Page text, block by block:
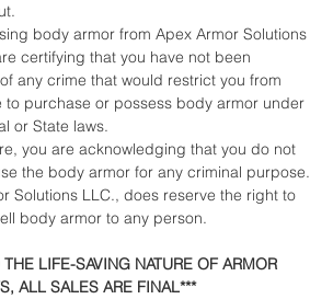
body armor from Apex Armor Solutions
certifying that you have not been
any crime that would restrict you from
to purchase or possess body armor under
or State laws.
you are acknowledging that you do not
the body armor for any criminal purpose.
Solutions LLC., does reserve the right to
body armor to any person.
LIFE-SAVING NATURE OF ARMOR
ALL SALES ARE FINAL***